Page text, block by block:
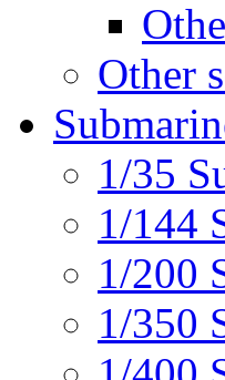
Other
1/35
1/144
1/200
1/350